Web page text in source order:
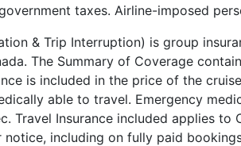
taxes. Airline-imposed
& Trip Interruption) is group
The Summary of Coverage
is included in the price of the
able to travel. Emergency
Travel Insurance included applies
including on fully paid